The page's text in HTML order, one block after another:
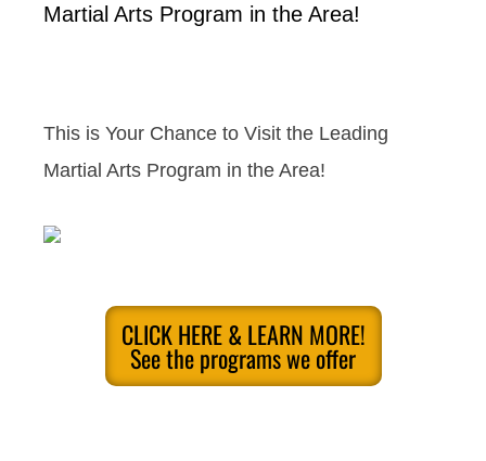
Martial Arts Program in the Area!
This is Your Chance to Visit the Leading
Martial Arts Program in the Area!
CLICK HERE & LEARN MORE!
See the programs we offer